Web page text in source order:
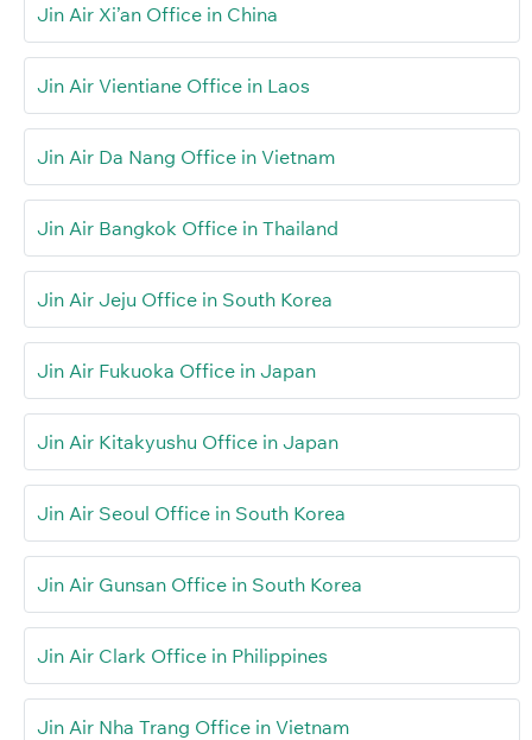
Jin Air Xi’an Office in China
Jin Air Vientiane Office in Laos
Jin Air Da Nang Office in Vietnam
Jin Air Bangkok Office in Thailand
Jin Air Jeju Office in South Korea
Jin Air Fukuoka Office in Japan
Jin Air Kitakyushu Office in Japan
Jin Air Seoul Office in South Korea
Jin Air Gunsan Office in South Korea
Jin Air Clark Office in Philippines
Jin Air Nha Trang Office in Vietnam